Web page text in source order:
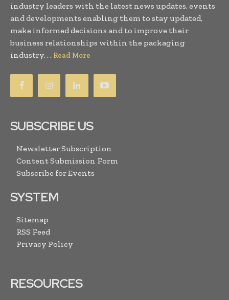
industry leaders with the latest news updates, events
and developments enabling them to stay updated,
make informed decisions and to improve their
business relationships within the packaging
industry. . . Read More
SUBSCRIBE US
Newsletter Subscription
Content Submission Form
Subscribe for Events
SYSTEM
Sitemap
RSS Feed
Privacy Policy
RESOURCES